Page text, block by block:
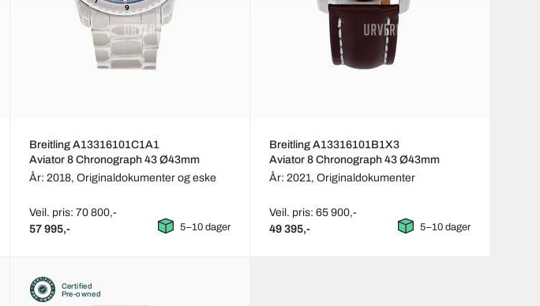
Breitling A13316101C1A1
Aviator 8 Chronograph 43 Ø43mm
År: 2018, Originaldokumenter og eske
Veil. pris: 70 800,-
57 995,- 5–10 dager
Breitling A13316101B1X3
Aviator 8 Chronograph 43 Ø43mm
År: 2021, Originaldokumenter
Veil. pris: 65 900,-
49 395,- 5–10 dager
Certified
Pre-owned